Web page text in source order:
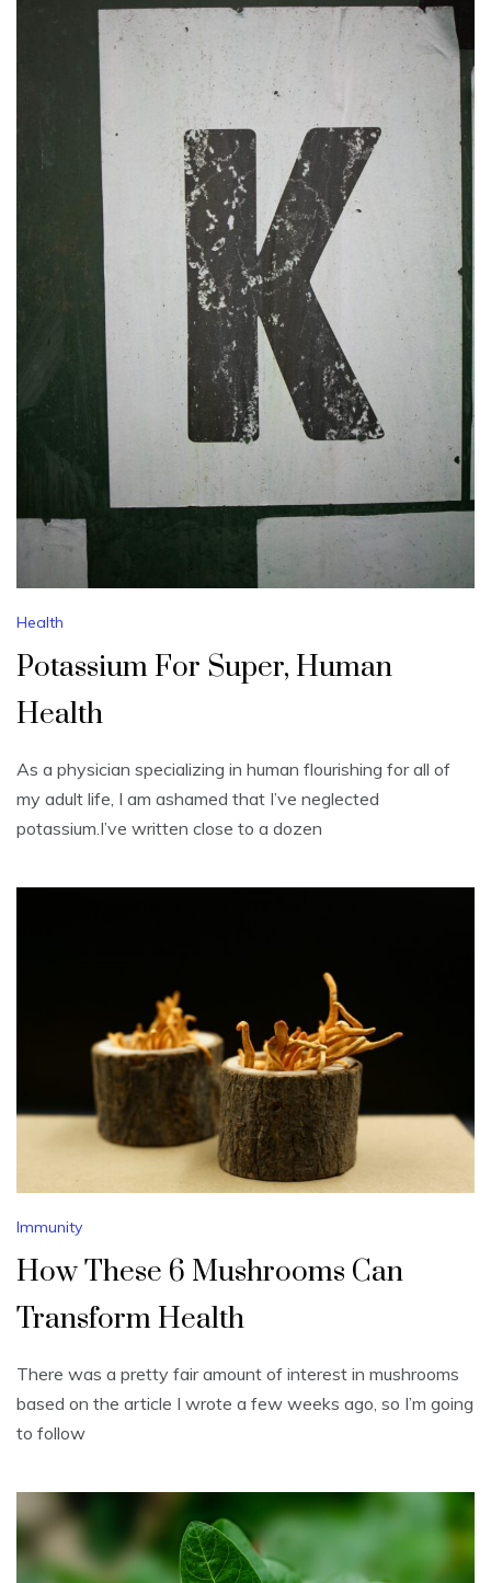
Health
Potassium For Super, Human
Health
As a physician specializing in human flourishing for all of
my adult life, I am ashamed that I’ve neglected
potassium.I’ve written close to a dozen
Immunity
How These 6 Mushrooms Can
Transform Health
There was a pretty fair amount of interest in mushrooms
based on the article I wrote a few weeks ago, so I’m going
to follow